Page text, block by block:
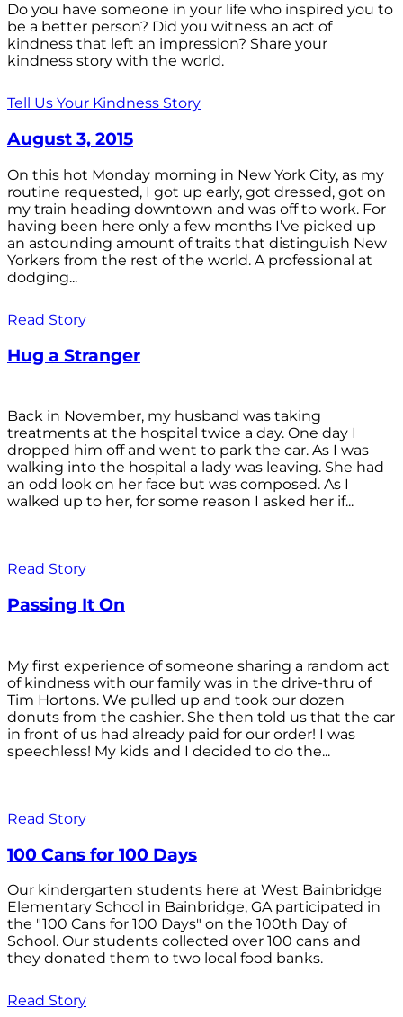
Do you have someone in your life who inspired you to
be a better person? Did you witness an act of
kindness that left an impression? Share your
kindness story with the world.
Tell Us Your Kindness Story
August 3, 2015
On this hot Monday morning in New York City, as my
routine requested, I got up early, got dressed, got on
my train heading downtown and was off to work. For
having been here only a few months I’ve picked up
an astounding amount of traits that distinguish New
Yorkers from the rest of the world. A professional at
dodging...
Read Story
Hug a Stranger
Back in November, my husband was taking
treatments at the hospital twice a day. One day I
dropped him off and went to park the car. As I was
walking into the hospital a lady was leaving. She had
an odd look on her face but was composed. As I
walked up to her, for some reason I asked her if...
Read Story
Passing It On
My first experience of someone sharing a random act
of kindness with our family was in the drive-thru of
Tim Hortons. We pulled up and took our dozen
donuts from the cashier. She then told us that the car
in front of us had already paid for our order! I was
speechless! My kids and I decided to do the...
Read Story
100 Cans for 100 Days
Our kindergarten students here at West Bainbridge
Elementary School in Bainbridge, GA participated in
the "100 Cans for 100 Days" on the 100th Day of
School. Our students collected over 100 cans and
they donated them to two local food banks.
Read Story